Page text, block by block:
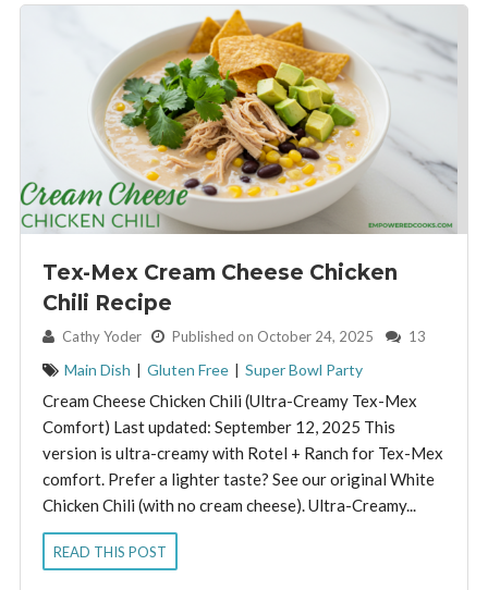
Tex-Mex Cream Cheese Chicken
Chili Recipe
By: Cathy Yoder Published on October 24, 2025 13
Main Dish | Gluten Free | Super Bowl Party
Cream Cheese Chicken Chili (Ultra-Creamy Tex-Mex
Comfort) Last updated: September 12, 2025 This
version is ultra-creamy with Rotel + Ranch for Tex-Mex
comfort. Prefer a lighter taste? See our original White
Chicken Chili (with no cream cheese). Ultra-Creamy...
READ THIS POST